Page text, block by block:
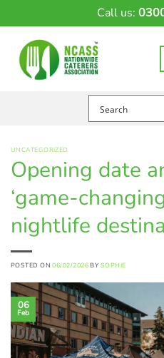
Call us:
UNCATEGORIZED
Opening date
‘game-
nightlife
POSTED ON06/02/2026 BY SOPHIE
06
Feb